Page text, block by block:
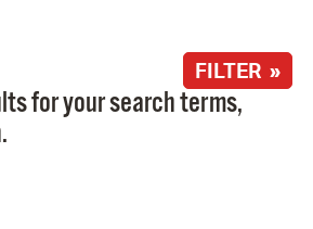
FILTER »
for your search terms,